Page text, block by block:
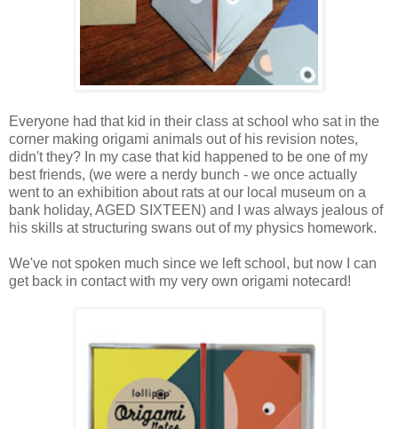
Everyone had that kid in their class at school who sat in the
corner making origami animals out of his revision notes,
didn't they? In my case that kid happened to be one of my
best friends, (we were a nerdy bunch - we once actually
went to an exhibition about rats at our local museum on a
bank holiday, AGED SIXTEEN) and I was always jealous of
his skills at structuring swans out of my physics homework.
We've not spoken much since we left school, but now I can
get back in contact with my very own origami notecard!